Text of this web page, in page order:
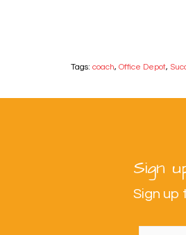
Tags: coach, Office Depot,
Sign
Sign up